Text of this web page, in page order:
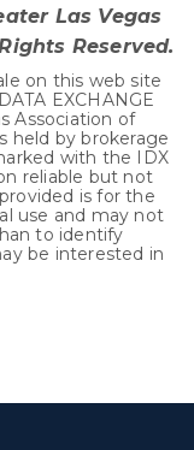
Las Vegas
Reserved.
on this web site
EXCHANGE
Association of
held by brokerage
with the IDX
reliable but not
is for the
use and may not
to identify
be interested in